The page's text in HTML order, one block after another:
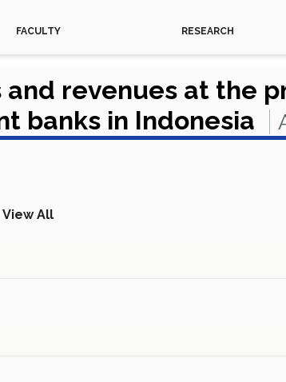
FACULTY RESEARCH
revenues at the
banks in Indonesia
View All